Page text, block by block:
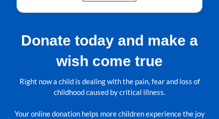
Donate today and make a
wish come true
Right now a child is dealing with the pain, fear and loss of
childhood caused by critical illness.
Your online donation helps more children experience the joy